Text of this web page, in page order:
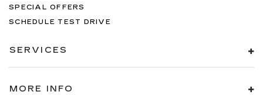
SPECIAL OFFERS
SCHEDULE TEST DRIVE
SERVICES
MORE INFO